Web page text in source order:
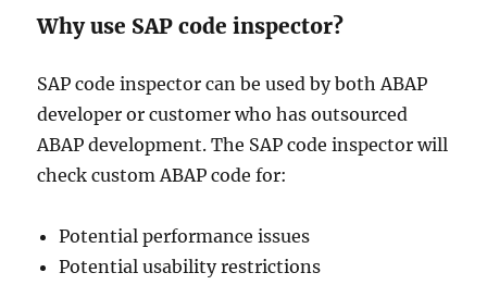
Why use SAP code inspector?
SAP code inspector can be used by both ABAP
developer or customer who has outsourced
ABAP development. The SAP code inspector will
check custom ABAP code for:
Potential performance issues
Potential usability restrictions